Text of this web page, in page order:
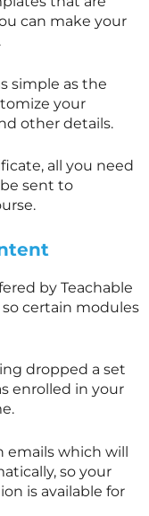
can make your
simple as the
your
other details.
all you need
sent to
by Teachable
certain modules
dropped a set
enrolled in your
emails which will
so your
is available for